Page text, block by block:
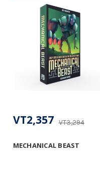
MECHANICAL BEAST
VT3,294
VT2,357